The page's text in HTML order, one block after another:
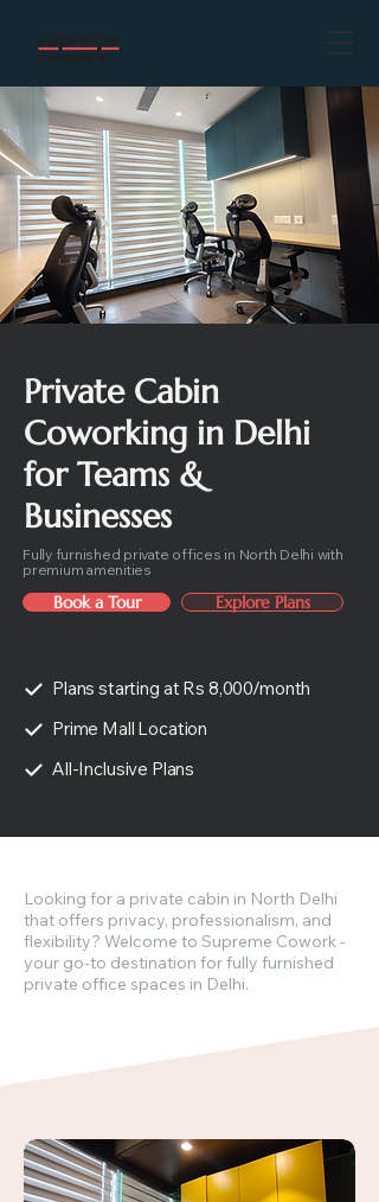
Private Cabin
Coworking in Delhi
for Teams &
Businesses
Fully furnished private offices in North Delhi with
premium amenities
Book a Tour Explore Plans
Plans starting at Rs 8,000/month
Prime Mall Location
All-Inclusive Plans
Looking for a private cabin in North Delhi
that offers privacy, professionalism, and
flexibility? Welcome to Supreme Cowork -
your go-to destination for fully furnished
private office spaces in Delhi.